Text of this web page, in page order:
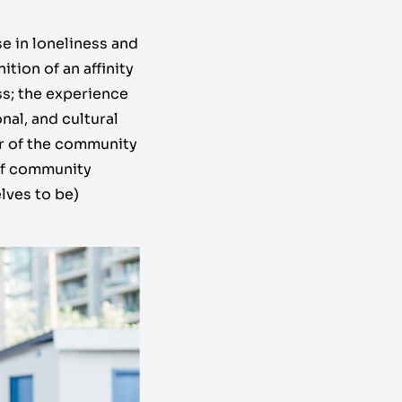
in loneliness and
of an affinity
the experience
and cultural
of the community
community
to be)